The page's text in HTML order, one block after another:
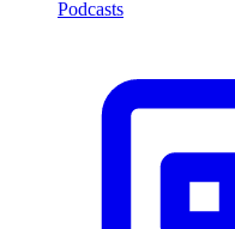
Podcasts